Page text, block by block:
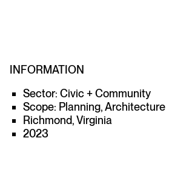
INFORMATION
Sector: Civic + Community
Scope: Planning, Architecture
Richmond, Virginia
2023